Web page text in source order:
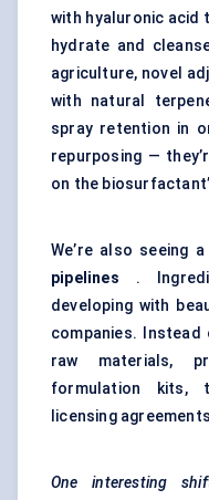
with hyaluronic acid
hydrate and
agriculture, novel
with natural
spray retention in
repurposing —
on the
We’re also seeing
pipelines .
developing with
companies.
raw materials,
formulation kits,
licensing
One interesting